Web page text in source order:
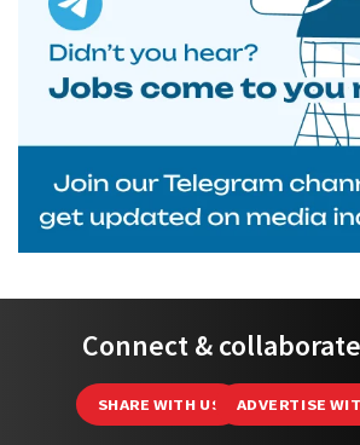
Connect &
SHARE WITH US ADVERTISE